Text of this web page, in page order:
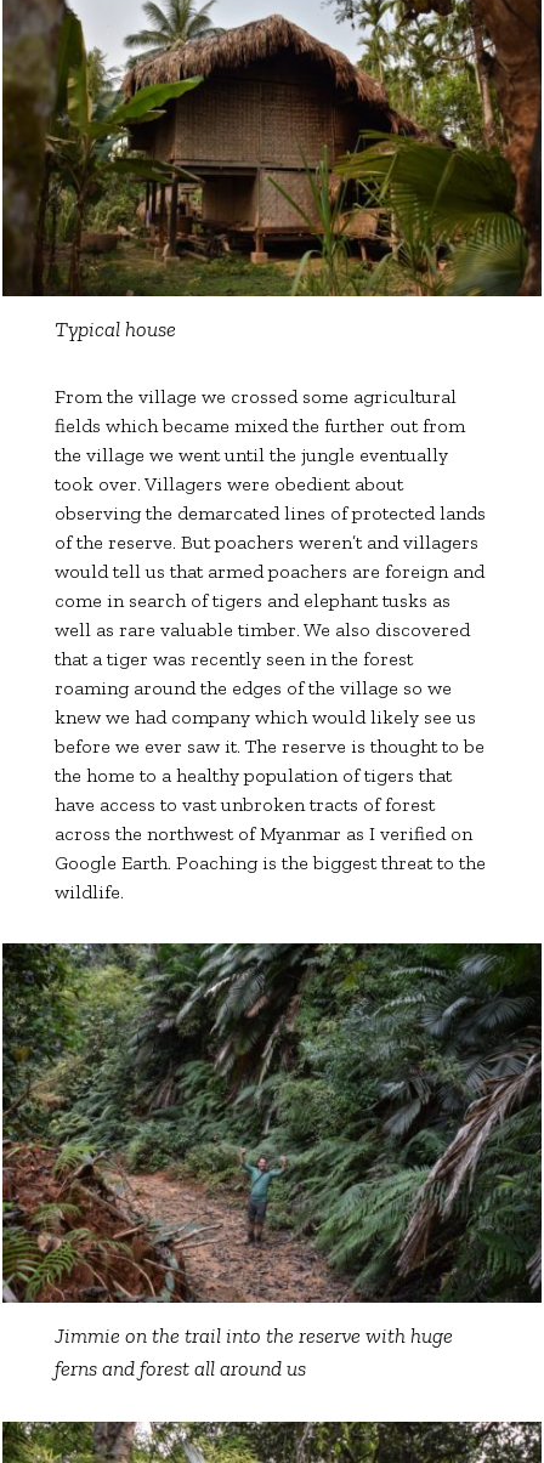
Typical house
From the village we crossed some agricultural
fields which became mixed the further out from
the village we went until the jungle eventually
took over. Villagers were obedient about
observing the demarcated lines of protected lands
of the reserve. But poachers weren’t and villagers
would tell us that armed poachers are foreign and
come in search of tigers and elephant tusks as
well as rare valuable timber. We also discovered
that a tiger was recently seen in the forest
roaming around the edges of the village so we
knew we had company which would likely see us
before we ever saw it. The reserve is thought to be
the home to a healthy population of tigers that
have access to vast unbroken tracts of forest
across the northwest of Myanmar as I verified on
Google Earth. Poaching is the biggest threat to the
wildlife.
Jimmie on the trail into the reserve with huge
ferns and forest all around us